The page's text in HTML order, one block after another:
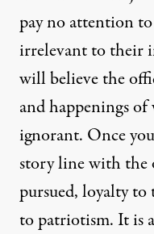
pay no attention
irrelevant to their
will believe the
and happenings
ignorant. Once
story line with the
pursued, loyalty to
to patriotism. It is